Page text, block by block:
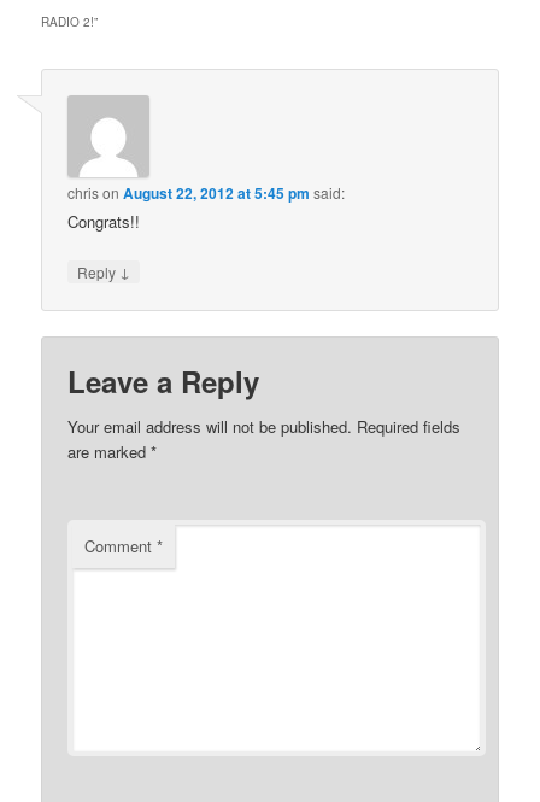
RADIO 2!”
chrisonAugust 22, 2012 at 5:45 pm said:
Congrats!!
Reply ↓
Leave a Reply
Your email address will not be published. Required fields
are marked*
Comment*